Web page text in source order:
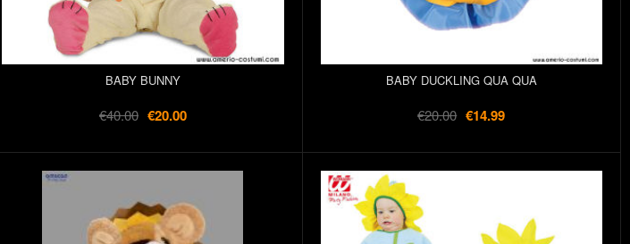
BABY BUNNY
€40.00 €20.00
BABY DUCKLING QUA QUA
€20.00 €14.99